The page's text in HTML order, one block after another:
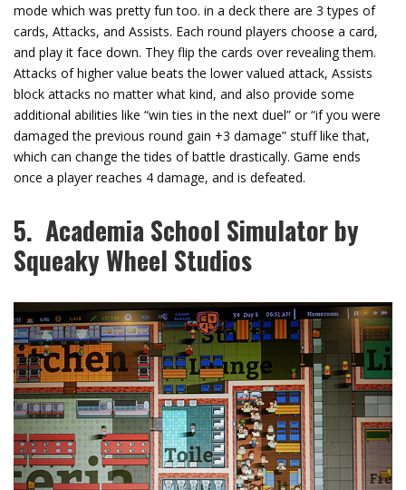
mode which was pretty fun too. in a deck there are 3 types of
cards, Attacks, and Assists. Each round players choose a card,
and play it face down. They flip the cards over revealing them.
Attacks of higher value beats the lower valued attack, Assists
block attacks no matter what kind, and also provide some
additional abilities like “win ties in the next duel” or “if you were
damaged the previous round gain +3 damage” stuff like that,
which can change the tides of battle drastically. Game ends
once a player reaches 4 damage, and is defeated.
5. Academia School Simulator by
Squeaky Wheel Studios